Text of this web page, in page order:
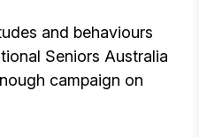
and behaviours
Seniors Australia
campaign on